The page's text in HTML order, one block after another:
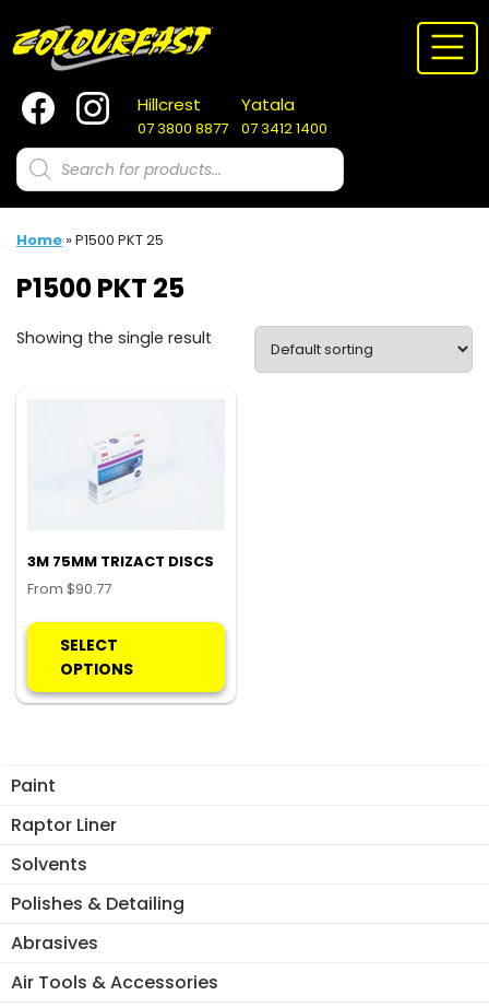
to
content
Hillcrest
07 3800 8877
Yatala
07 3412 1400
Products
search
Paint
Raptor Liner
Solvents
Polishes & Detailing
Abrasives
Air Tools & Accessories
Home »P1500 PKT 25
P1500 PKT 25
Showing the single result
3M 75MM TRIZACT DISCS
From $90.77
SELECT
OPTIONS
multiple